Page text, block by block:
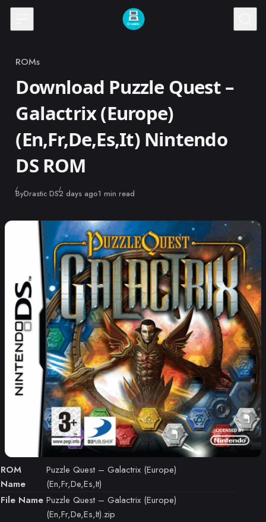
Skip to content
Category
ROMs
Download Puzzle Quest –
Galactrix (Europe)
(En,Fr,De,Es,It) Nintendo
DS ROM
ByDrastic DSPublished
2 days ago1 min read
ROM
Name
Puzzle Quest – Galactrix (Europe)
(En,Fr,De,Es,It)
File Name Puzzle Quest – Galactrix (Europe)
(En,Fr,De,Es,It).zip